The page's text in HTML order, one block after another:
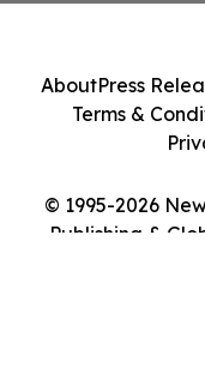
© 1995-2026
Publishing &
AboutPress
Terms &